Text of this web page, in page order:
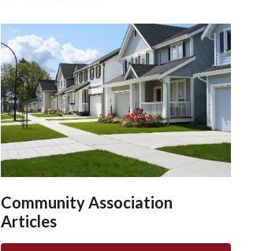
Community Association
Articles